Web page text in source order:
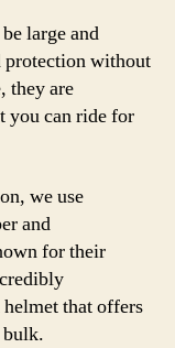
large and
protection without
they are
you can ride for
we use
and
for their
that offers
bulk.